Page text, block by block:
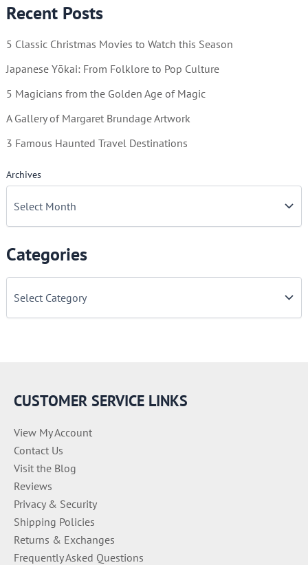
Recent Posts
5 Classic Christmas Movies to Watch this Season
Japanese Yōkai: From Folklore to Pop Culture
5 Magicians from the Golden Age of Magic
A Gallery of Margaret Brundage Artwork
3 Famous Haunted Travel Destinations
Archives
Categories
C
Press
Westerns
CUSTOMER SERVICE LINKS
View My Account
Contact Us
Visit the Blog
Reviews
Privacy & Security
Shipping Policies
Returns & Exchanges
Frequently Asked Questions